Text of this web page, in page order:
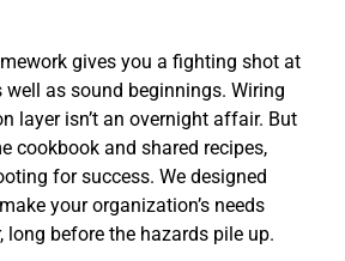
gives you a fighting shot at
well as sound beginnings. Wiring
layer isn’t an overnight affair. But
cookbook and shared recipes,
for success. We designed
your organization’s needs
long before the hazards pile up.